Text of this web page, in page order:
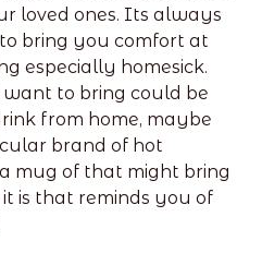
loved ones. Its always
bring you comfort at
especially homesick.
to bring could be
from home, maybe
brand of hot
mug of that might bring
is that reminds you of